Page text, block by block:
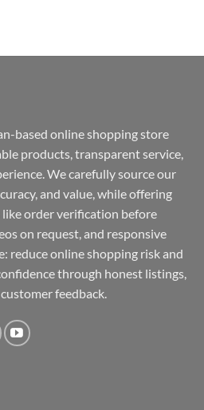
based online shopping store
products, transparent service,
We carefully source our
and value, while offering
order verification before
on request, and responsive
reduce online shopping risk and
through honest listings,
feedback.